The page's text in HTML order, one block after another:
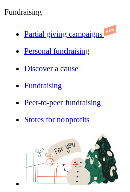
Fundraising
Partial giving campaigns
Personal fundraising
Discover a cause
Fundraising
Peer-to-peer fundraising
Stores for nonprofits